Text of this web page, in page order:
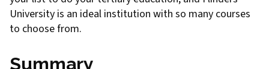
University is an ideal institution with so many courses
to choose from.
Summary